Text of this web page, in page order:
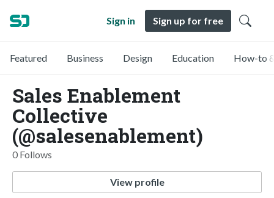
Sign in Sign up for free
Featured Business Design Education How-to
Sales Enablement
Collective
(@salesenablement)
0 Follows
View profile